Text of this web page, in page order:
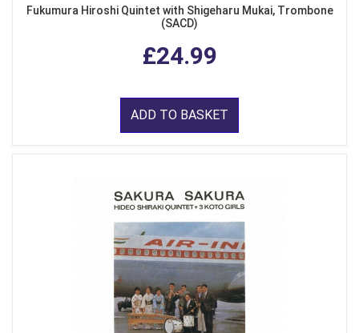
Fukumura Hiroshi Quintet with Shigeharu Mukai, Trombone
(SACD)
£24.99
ADD TO BASKET